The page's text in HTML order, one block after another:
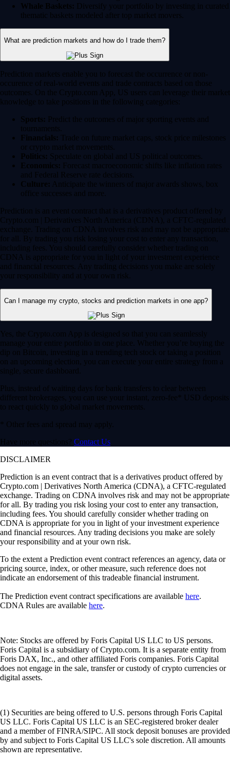
Whale Baskets: Diversify your portfolio by investing in curated
thematic baskets modeled after top market movers.
What are prediction markets and how do I trade them?
Prediction markets enable you to forecast the occurrence or non-
occurence of real-world events and trade contracts based on those
outcomes. On the Crypto.com App, US users can leverage their market
knowledge to take positions in the following categories:
Sports: Predict the outcomes of major sporting events and
tournaments.
Financials: Trade on future market caps, stock price milestones
or crypto market movements.
Politics: Speculate on global and US political outcomes.
Economics: Forecast macroeconomic shifts like inflation rates
and Federal Reserve rate decisions.
Culture: Anticipate the winners of major awards shows, box
office successes and more.
Prediction is an event contract that is a derivatives product offered by
Crypto.com | Derivatives North America (CDNA), a CFTC-regulated
exchange. Trading on CDNA involves risk and may not be appropriate
for all. By trading you risk losing your cost to enter any transaction,
including fees. You should carefully consider whether trading on
CDNA is appropriate for you in light of your investment experience
and financial resources. Any trading decisions you make are solely
your responsibility and at your own risk.
Can I manage my crypto, stocks and prediction markets in one app?
Yes, the Crypto.com App is designed so that you can seamlessly
manage your entire portfolio in one place. Whether you’re buying the
dip on Bitcoin, investing in a trending tech stock or taking a position
on an upcoming election, you can execute your entire strategy from a
single, secure dashboard.
Plus, instead of waiting days for bank transfers to clear between
different brokerages, you can use your instant, zero-fee* USD deposits
to react quickly to global market movements.
* Other fees and spread may apply.
Have more questions? Contact Us
DISCLAIMER
Prediction is an event contract that is a derivatives product offered by
Crypto.com | Derivatives North America (CDNA), a CFTC-regulated
exchange. Trading on CDNA involves risk and may not be appropriate
for all. By trading you risk losing your cost to enter any transaction,
including fees. You should carefully consider whether trading on
CDNA is appropriate for you in light of your investment experience
and financial resources. Any trading decisions you make are solely
your responsibility and at your own risk.
To the extent a Prediction event contract references an agency, data or
pricing source, index, or other measure, such reference does not
indicate an endorsement of this tradeable financial instrument.
The Prediction event contract specifications are available here.
CDNA Rules are available here.
Note: Stocks are offered by Foris Capital US LLC to US persons.
Foris Capital is a subsidiary of Crypto.com. It is a separate entity from
Foris DAX, Inc., and other affiliated Foris companies. Foris Capital
does not engage in the sale, transfer or custody of crypto currencies or
digital assets.
(1) Securities are being offered to U.S. persons through Foris Capital
US LLC. Foris Capital US LLC is an SEC-registered broker dealer
and a member of FINRA/SIPC. All stock deposit bonuses are provided
by and subject to Foris Capital US LLC's sole discretion. All amounts
shown are representative.